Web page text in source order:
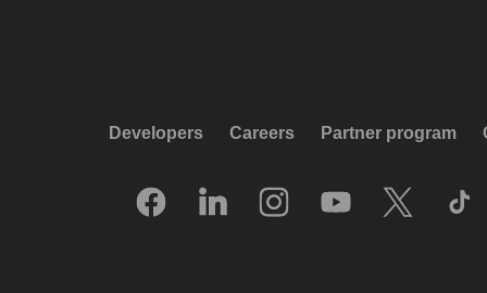
Developers Careers Partner program